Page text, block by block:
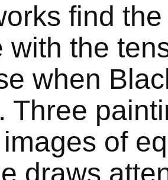
find
with the
when
Three
of
draws